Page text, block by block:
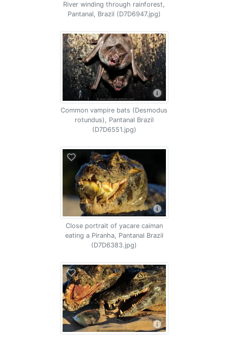
River winding through rainforest,
Pantanal, Brazil (D7D6947.jpg)
Common vampire bats (Desmodus
rotundus), Pantanal Brazil
(D7D6551.jpg)
Close portrait of yacare caiman
eating a Piranha, Pantanal Brazil
(D7D6383.jpg)